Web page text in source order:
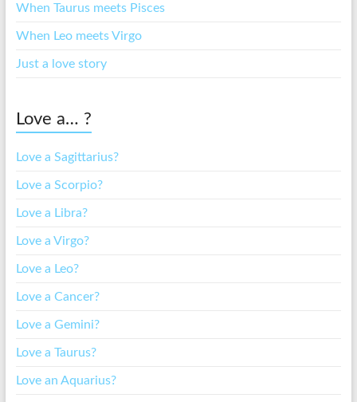
When Taurus meets Pisces
When Leo meets Virgo
Just a love story
Love a… ?
Love a Sagittarius?
Love a Scorpio?
Love a Libra?
Love a Virgo?
Love a Leo?
Love a Cancer?
Love a Gemini?
Love a Taurus?
Love an Aquarius?